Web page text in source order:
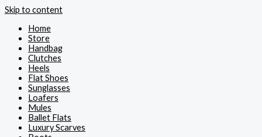
Skip to content
Home
Store
Handbag
Clutches
Heels
Flat Shoes
Sunglasses
Loafers
Mules
Ballet Flats
Luxury Scarves